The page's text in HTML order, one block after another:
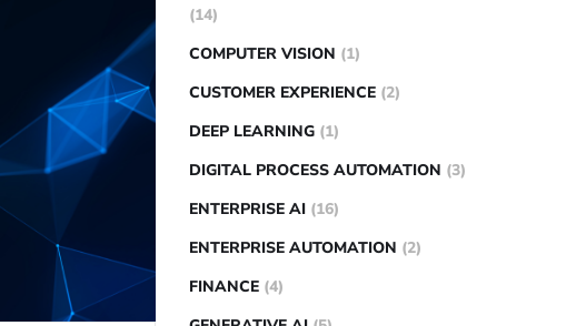
(14)
COMPUTER VISION (1)
CUSTOMER EXPERIENCE (2)
DEEP LEARNING (1)
DIGITAL PROCESS AUTOMATION (3)
ENTERPRISE AI (16)
ENTERPRISE AUTOMATION (2)
FINANCE (4)